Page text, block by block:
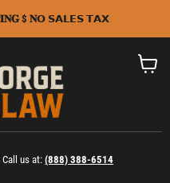
$ 𝐍𝗢 𝗦𝗔𝗟𝗘𝗦 𝗧𝗔𝗫
Call us at: (888) 388-6514